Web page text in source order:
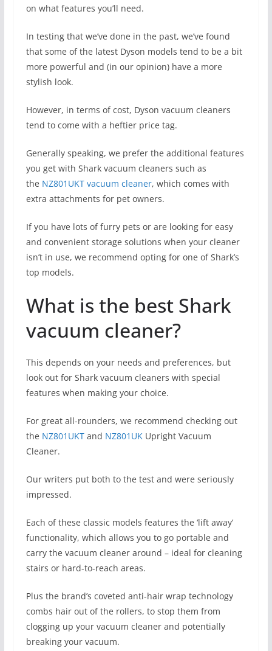
on what features you’ll need.
In testing that we’ve done in the past, we’ve found
that some of the latest Dyson models tend to be a bit
more powerful and (in our opinion) have a more
stylish look.
However, in terms of cost, Dyson vacuum cleaners
tend to come with a heftier price tag.
Generally speaking, we prefer the additional features
you get with Shark vacuum cleaners such as
the NZ801UKT vacuum cleaner, which comes with
extra attachments for pet owners.
If you have lots of furry pets or are looking for easy
and convenient storage solutions when your cleaner
isn’t in use, we recommend opting for one of Shark’s
top models.
What is the best Shark
vacuum cleaner?
This depends on your needs and preferences, but
look out for Shark vacuum cleaners with special
features when making your choice.
For great all-rounders, we recommend checking out
the NZ801UKTand NZ801UKUpright Vacuum
Cleaner.
Our writers put both to the test and were seriously
impressed.
Each of these classic models features the ‘lift away’
functionality, which allows you to go portable and
carry the vacuum cleaner around – ideal for cleaning
stairs or hard-to-reach areas.
Plus the brand’s coveted anti-hair wrap technology
combs hair out of the rollers, to stop them from
clogging up your vacuum cleaner and potentially
breaking your vacuum.